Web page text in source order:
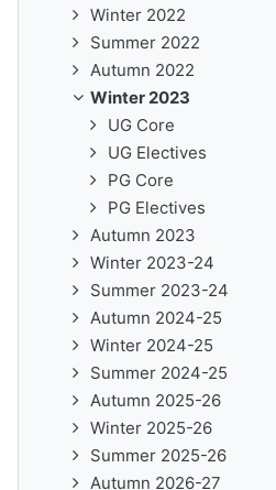
Winter 2022
Summer 2022
Autumn 2022
Winter 2023
UG Core
UG Electives
PG Core
PG Electives
Autumn 2023
Winter 2023-24
Summer 2023-24
Autumn 2024-25
Winter 2024-25
Summer 2024-25
Autumn 2025-26
Winter 2025-26
Summer 2025-26
Autumn 2026-27